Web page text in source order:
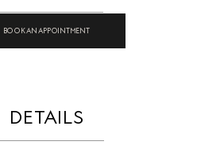
BOOK AN APPOINTMENT
DETAILS